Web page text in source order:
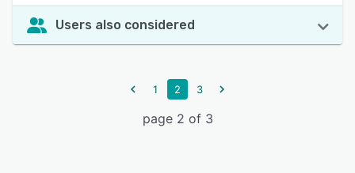
Users also considered
1 2 3
page 2 of 3